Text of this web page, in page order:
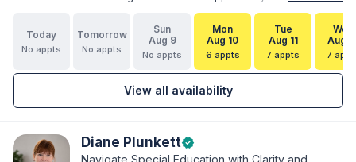
varied experience working with families and
educators at the state and local levels. I primarily
specialize in dispute resolution, including formal
dispute options afforded to parents under IDEA, Part
Today
No appts
Tomorrow
No appts
Sun
Aug 9
No appts
Mon
Aug 10
6 appts
Tue
Aug 11
7 appts
Wed
Aug
7
View all availability
Diane Plunkettverified
Navigate Special Education with Clarity and